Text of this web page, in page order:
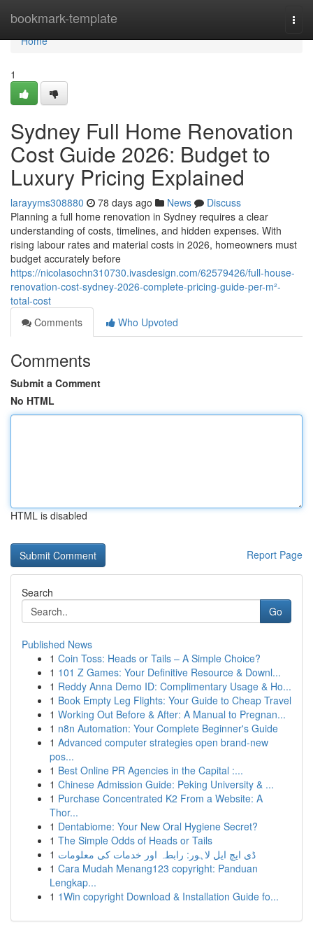
bookmark-template
Home
Home
1
Sydney Full Home Renovation
Cost Guide 2026: Budget to
Luxury Pricing Explained
larayyms308880 78 days ago News
Discuss
Planning a full home renovation in Sydney requires a clear
understanding of costs, timelines, and hidden expenses. With
rising labour rates and material costs in 2026, homeowners must
budget accurately before
https://nicolasochn310730.ivasdesign.com/62579426/full-house-
renovation-cost-sydney-2026-complete-pricing-guide-per-m²-
total-cost
Comments
Who Upvoted
Comments
Submit a Comment
No HTML
HTML is disabled
Report Page
Search
Go
Published News
1 Coin Toss: Heads or Tails – A Simple Choice?
1 101 Z Games: Your Definitive Resource & Downl...
1 Reddy Anna Demo ID: Complimentary Usage & Ho...
1 Book Empty Leg Flights: Your Guide to Cheap Travel
1 Working Out Before & After: A Manual to Pregnan...
1 n8n Automation: Your Complete Beginner's Guide
1 Advanced computer strategies open brand-new
pos...
1 Best Online PR Agencies in the Capital :...
1 Chinese Admission Guide: Peking University & ...
1 Purchase Concentrated K2 From a Website: A
Thor...
1 Dentabiome: Your New Oral Hygiene Secret?
1 The Simple Odds of Heads or Tails
1 ڈی ایچ ایل لاہور: رابطہ اور خدمات کی معلومات
1 Cara Mudah Menang123 copyright: Panduan
Lengkap...
1 1Win copyright Download & Installation Guide fo...